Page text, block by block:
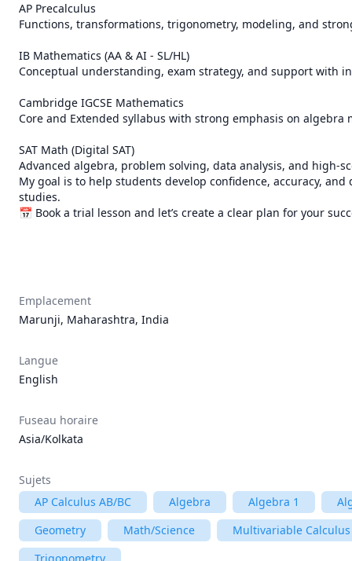
AP Precalculus
Functions, transformations, trigonometry, modeling, and
IB Mathematics (AA & AI - SL/HL)
Conceptual understanding, exam strategy, and support with
Cambridge IGCSE Mathematics
Core and Extended syllabus with strong emphasis on algebra
SAT Math (Digital SAT)
Advanced algebra, problem solving, data analysis, and high-
My goal is to help students develop confidence, accuracy,
studies.
📅 Book a trial lesson and let’s create a clear plan for your
Emplacement
Marunji, Maharashtra, India
Langue
English
Fuseau horaire
Asia/Kolkata
Sujets
AP Calculus AB/BC
Algebra Algebra 1
Geometry
Math/Science
Multivariable Calculus